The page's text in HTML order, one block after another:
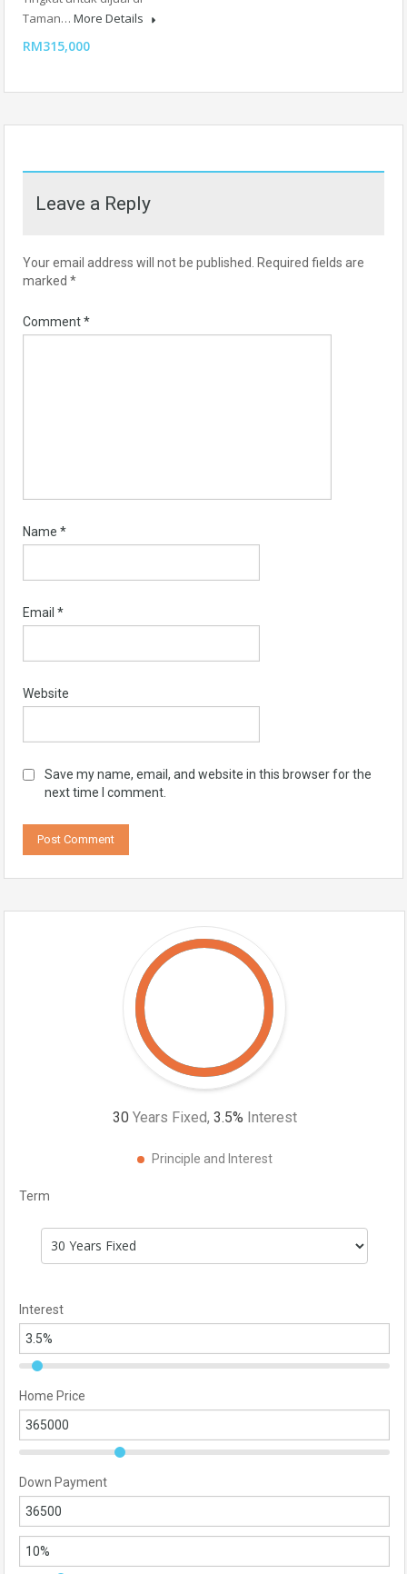
Taman… More Details
RM315,000
Leave a Reply
Your email address will not be published. Required fields are
marked *
Comment*
Name *
Email *
Website
Save my name, email, and website in this browser for the
next time I comment.
30 Years Fixed, 3.5% Interest
Principle and Interest
Term
Interest
Home Price
Down Payment